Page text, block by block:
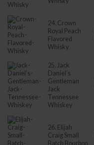
24. Crown
Royal Peach
Flavored
Whisky
25. Jack
Daniel’s
Gentleman
Jack
Tennessee
Whiskey
26. Elijah
Craig Small
Batch Bourbon